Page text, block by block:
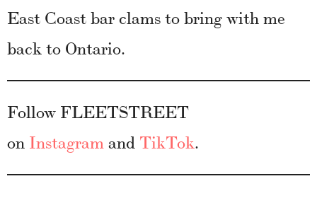
East Coast bar clams to bring with me
back to Ontario.
Follow FLEETSTREET
on Instagram and TikTok.